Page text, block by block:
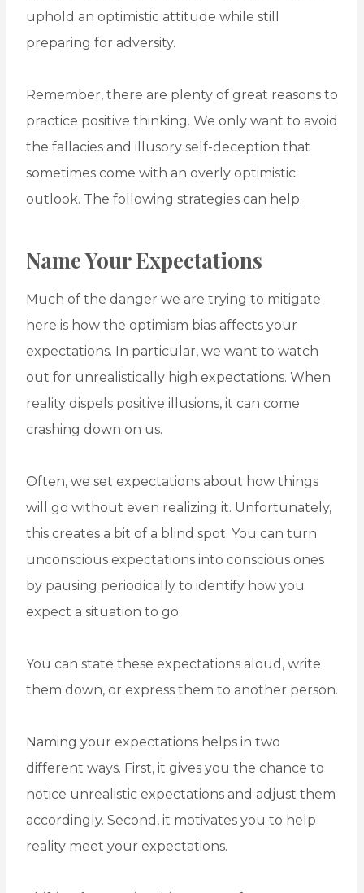
uphold an optimistic attitude while still
preparing for adversity.
Remember, there are plenty of great reasons to
practice positive thinking. We only want to avoid
the fallacies and illusory self-deception that
sometimes come with an overly optimistic
outlook. The following strategies can help.
Name Your Expectations
Much of the danger we are trying to mitigate
here is how the optimism bias affects your
expectations. In particular, we want to watch
out for unrealistically high expectations. When
reality dispels positive illusions, it can come
crashing down on us.
Often, we set expectations about how things
will go without even realizing it. Unfortunately,
this creates a bit of a blind spot. You can turn
unconscious expectations into conscious ones
by pausing periodically to identify how you
expect a situation to go.
You can state these expectations aloud, write
them down, or express them to another person.
Naming your expectations helps in two
different ways. First, it gives you the chance to
notice unrealistic expectations and adjust them
accordingly. Second, it motivates you to help
reality meet your expectations.